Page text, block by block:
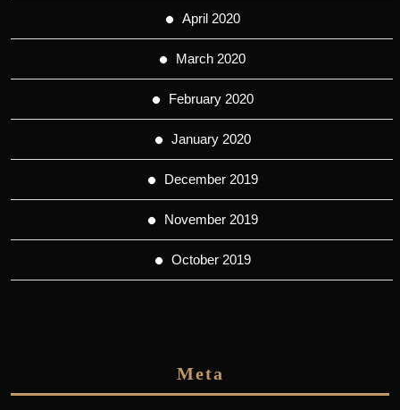
April 2020
March 2020
February 2020
January 2020
December 2019
November 2019
October 2019
Meta